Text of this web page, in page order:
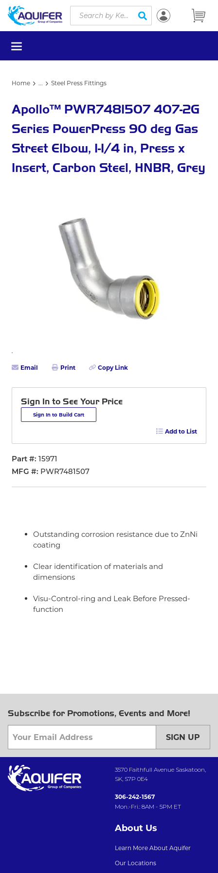
Skip to main content
Site Search
submit search
menu
Home ... Steel Press Fittings
Apollo™ PWR7481507 407-2G
Series PowerPress 90 deg Gas
Street Elbow, 1-1/4 in, Press x
Insert, Carbon Steel, HNBR, Grey
Email Print Copy Link
Sign In to See Your Price
Sign In to Build Cart
Add to List
Part #
15971
MFG # PWR7481507
Outstanding corrosion resistance due to ZnNi
coating
Clear identification of materials and
dimensions
Visu-Control-ring and Leak Before Pressed-
function
Subscribe for Promotions, Events and More!
SIGN UP
3570 Faithfull Avenue Saskatoon,
SK, S7P 0E4
306-242-1567
Mon.-Fri.: 8AM - 5PM ET
About Us
Learn More About Aquifer
Our Locations